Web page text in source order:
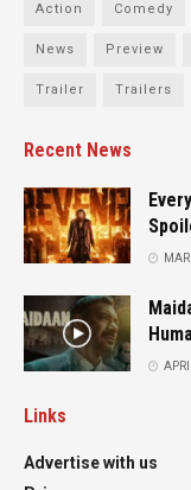
Action Comedy
News Preview
Trailer Trailers
Recent News
Links
Advertise with us